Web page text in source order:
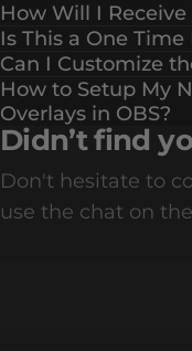
How Will I
Is This a One
Can I Customize
How to Setup My
Overlays in OBS?
Didn’t find
Don't hesitate to
use the chat on